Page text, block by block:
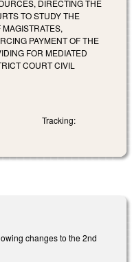
DIRECTING THE
TO STUDY THE
PAYMENT OF THE
FOR MEDIATED
COURT CIVIL
Tracking:
changes to the 2nd